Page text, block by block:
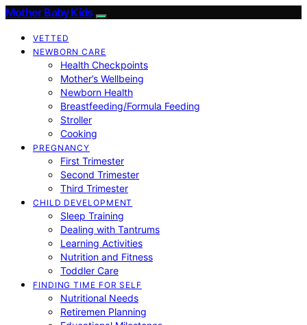
Mother Baby Kids
VETTED
NEWBORN CARE
Health Checkpoints
Mother’s Wellbeing
Newborn Health
Breastfeeding/Formula Feeding
Stroller
Cooking
PREGNANCY
First Trimester
Second Trimester
Third Trimester
CHILD DEVELOPMENT
Sleep Training
Dealing with Tantrums
Learning Activities
Nutrition and Fitness
Toddler Care
FINDING TIME FOR SELF
Nutritional Needs
Retiremen Planning